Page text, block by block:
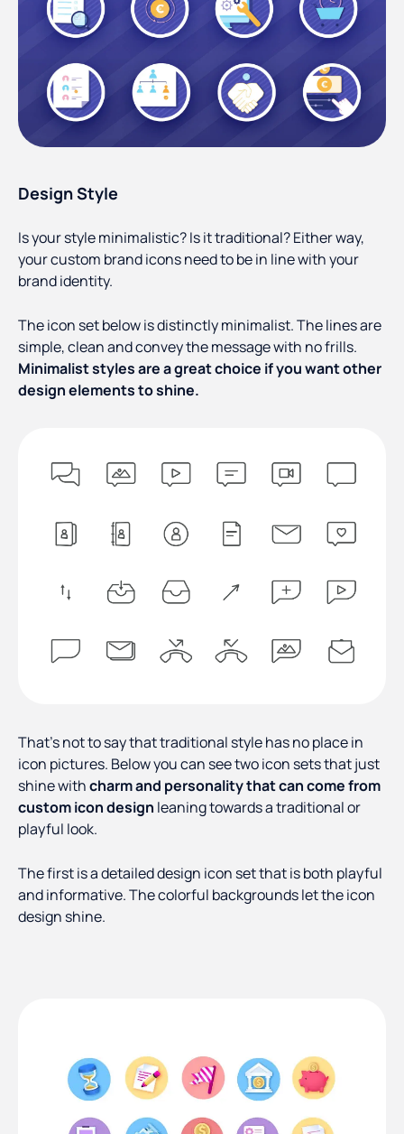
Design Style
Is your style minimalistic? Is it traditional? Either way,
your custom brand icons need to be in line with your
brand identity.
The icon set below is distinctly minimalist. The lines are
simple, clean and convey the message with no frills.
Minimalist styles are a great choice if you want other
design elements to shine.
That’s not to say that traditional style has no place in
icon pictures. Below you can see two icon sets that just
shine withcharm and personality that can come from
custom icon design leaning towards a traditional or
playful look.
The first is a detailed design icon set that is both playful
and informative. The colorful backgrounds let the icon
design shine.